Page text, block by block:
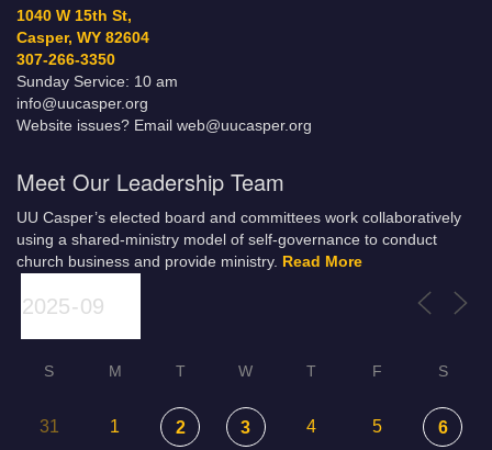
1040 W 15th St,
Casper, WY 82604
307-266-3350
Sunday Service: 10 am
info@uucasper.org
Website issues? Email web@uucasper.org
Meet Our Leadership Team
UU Casper’s elected board and committees work collaboratively
using a shared-ministry model of self-governance to conduct
church business and provide ministry. Read More
S M T W T F S
31 1 2 3 4 5 6